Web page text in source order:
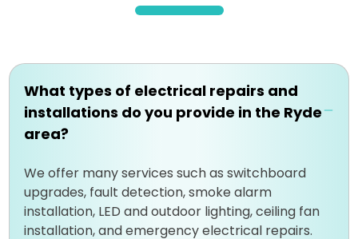
What types of electrical repairs and
installations do you provide in the Ryde
area?
We offer many services such as switchboard
upgrades, fault detection, smoke alarm
installation, LED and outdoor lighting, ceiling fan
installation, and emergency electrical repairs.